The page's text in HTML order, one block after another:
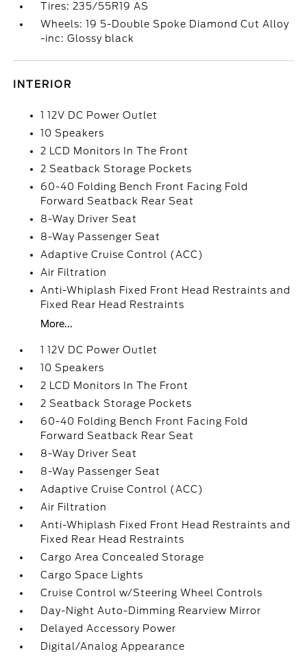
Tires: 235/55R19 AS
Wheels: 19 5-Double Spoke Diamond Cut Alloy
-inc: Glossy black
INTERIOR
1 12V DC Power Outlet
10 Speakers
2 LCD Monitors In The Front
2 Seatback Storage Pockets
60-40 Folding Bench Front Facing Fold
Forward Seatback Rear Seat
8-Way Driver Seat
8-Way Passenger Seat
Adaptive Cruise Control (ACC)
Air Filtration
Anti-Whiplash Fixed Front Head Restraints and
Fixed Rear Head Restraints
More...
1 12V DC Power Outlet
10 Speakers
2 LCD Monitors In The Front
2 Seatback Storage Pockets
60-40 Folding Bench Front Facing Fold
Forward Seatback Rear Seat
8-Way Driver Seat
8-Way Passenger Seat
Adaptive Cruise Control (ACC)
Air Filtration
Anti-Whiplash Fixed Front Head Restraints and
Fixed Rear Head Restraints
Cargo Area Concealed Storage
Cargo Space Lights
Cruise Control w/Steering Wheel Controls
Day-Night Auto-Dimming Rearview Mirror
Delayed Accessory Power
Digital/Analog Appearance